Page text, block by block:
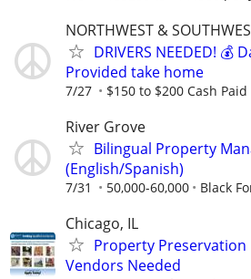
NORTHWEST &
DRIVERS NEEDED! 💰
Provided take home
7/27 $150 to $200 Cash
River Grove
Bilingual Property
(English/Spanish)
7/31 50,000-60,000 Black
Chicago, IL
Property Preservation
Vendors Needed